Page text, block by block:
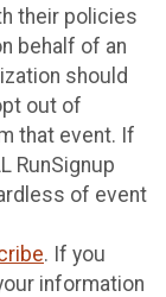
their policies
behalf of an
should
out of
that event. If
RunSignup
of event
. If you
information